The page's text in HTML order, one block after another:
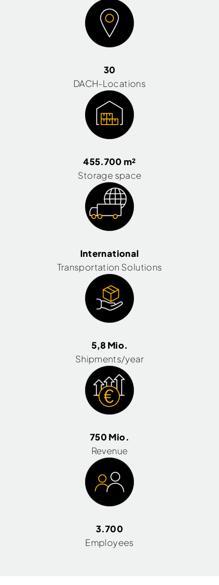
30
DACH-Locations
455.700 m²
Storage space
International
Transportation Solutions
5,8 Mio.
Shipments/year
750 Mio.
Revenue
3.700
Employees